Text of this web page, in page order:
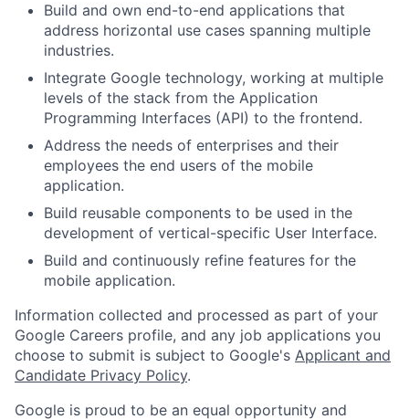
Build and own end-to-end applications that
address horizontal use cases spanning multiple
industries.
Integrate Google technology, working at multiple
levels of the stack from the Application
Programming Interfaces (API) to the frontend.
Address the needs of enterprises and their
employees the end users of the mobile
application.
Build reusable components to be used in the
development of vertical-specific User Interface.
Build and continuously refine features for the
mobile application.
Information collected and processed as part of your
Google Careers profile, and any job applications you
choose to submit is subject to Google's Applicant and
Candidate Privacy Policy.
Google is proud to be an equal opportunity and